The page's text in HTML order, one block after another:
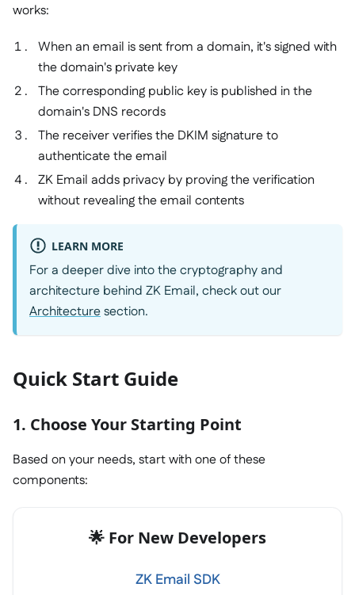
works:
When an email is sent from a domain, it's signed with
the domain's private key
The corresponding public key is published in the
domain's DNS records
The receiver verifies the DKIM signature to
authenticate the email
ZK Email adds privacy by proving the verification
without revealing the email contents
LEARN MORE
For a deeper dive into the cryptography and
architecture behind ZK Email, check out our
Architecturesection.
Quick Start Guide
1. Choose Your Starting Point
Based on your needs, start with one of these
components:
🌟 For New Developers
ZK Email SDK